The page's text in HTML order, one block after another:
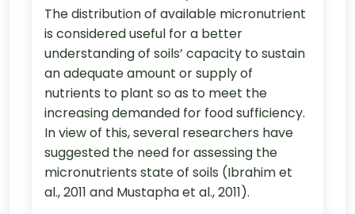
The distribution of available micronutrient
is considered useful for a better
understanding of soils’ capacity to sustain
an adequate amount or supply of
nutrients to plant so as to meet the
increasing demanded for food sufficiency.
In view of this, several researchers have
suggested the need for assessing the
micronutrients state of soils (Ibrahim et
al., 2011 and Mustapha et al., 2011).